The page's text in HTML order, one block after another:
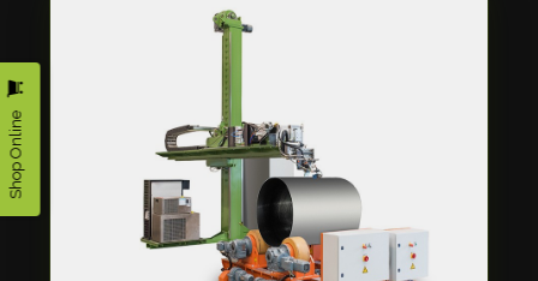
Shop Online